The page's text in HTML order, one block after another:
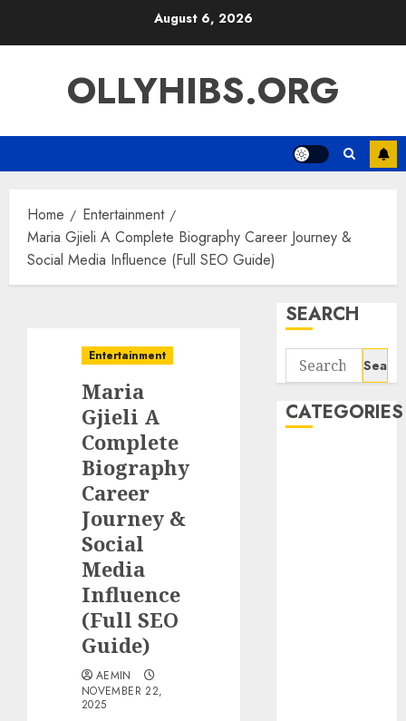
August 6, 2026
OLLYHIBS.ORG
Home
Entertainment
Maria Gjieli A Complete Biography Career Journey &
Social Media Influence (Full SEO Guide)
Entertainment
Maria
Gjieli A
Complete
Biography
Career
Journey &
Social
Media
Influence
(Full SEO
Guide)
AEMIN
NOVEMBER 22,
2025
SEARCH
Search
for:
CATEGORIES